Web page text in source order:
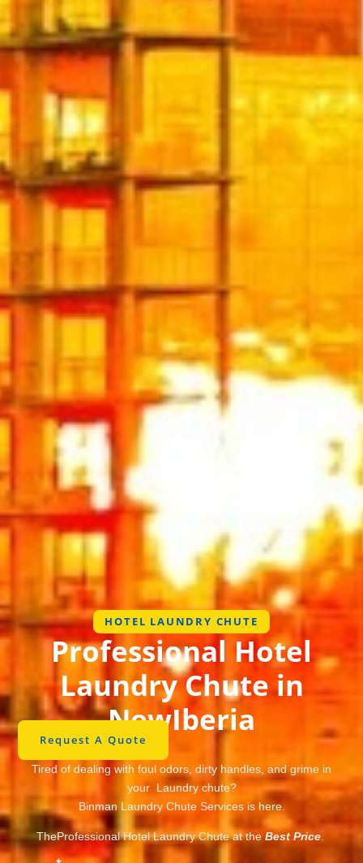
HOTEL LAUNDRY CHUTE
Professional Hotel
Laundry Chute in
NewIberia
Request A Quote
Tired of dealing with foul odors, dirty handles, and grime in
your Laundry chute?
Binman Laundry Chute Services is here.
TheProfessional Hotel Laundry Chute at theBest Price.